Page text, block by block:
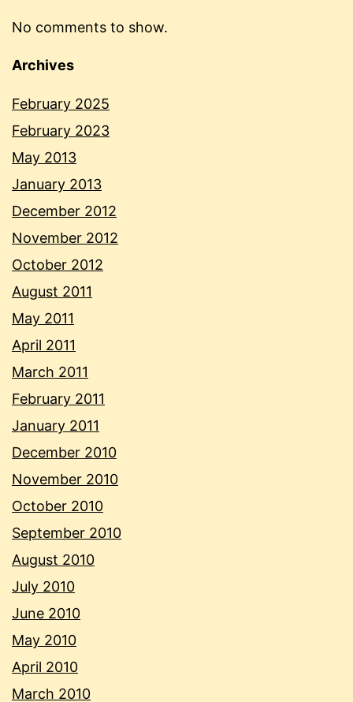
No comments to show.
Archives
February 2025
February 2023
May 2013
January 2013
December 2012
November 2012
October 2012
August 2011
May 2011
April 2011
March 2011
February 2011
January 2011
December 2010
November 2010
October 2010
September 2010
August 2010
July 2010
June 2010
May 2010
April 2010
March 2010